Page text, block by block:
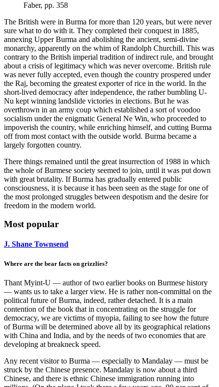
Faber, pp. 358
The British were in Burma for more than 120 years, but were never
sure what to do with it. They completed their conquest in 1885,
annexing Upper Burma and abolishing the ancient, semi-divine
monarchy, apparently on the whim of Randolph Churchill. This was
contrary to the British imperial tradition of indirect rule, and brought
about a crisis of legitimacy which was never overcome. British rule
was never fully accepted, even though the country prospered under
the Raj, becoming the greatest exporter of rice in the world. In the
short-lived democracy after independence, the rather bumbling U-
Nu kept winning landslide victories in elections. But he was
overthrown in an army coup which established a sort of voodoo
socialism under the enigmatic General Ne Win, who proceeded to
impoverish the country, while enriching himself, and cutting Burma
off from most contact with the outside world. Burma became a
largely forgotten country.
There things remained until the great insurrection of 1988 in which
the whole of Burmese society seemed to join, until it was put down
with great brutality. If Burma has gradually entered public
consciousness, it is because it has been seen as the stage for one of
the most prolonged struggles between despotism and the desire for
freedom in the modern world.
Most popular
J. Shane Townsend
Where are the bear facts on grizzlies?
Thant Myint-U — author of two earlier books on Burmese history
— wants us to take a larger view. He is rather non-committal on the
political future of Burma, indeed, rather detached. It is a main
contention of the book that in concentrating on the struggle for
democracy, we are victims of myopia, failing to see how the future
of Burma will be determined above all by its geographical relations
with China and India, and by the needs of two economies that are
developing at breakneck speed.
Any recent visitor to Burma — especially to Mandalay — must be
struck by the Chinese presence. Mandalay is now about a third
Chinese, and there is ethnic Chinese immigration running into